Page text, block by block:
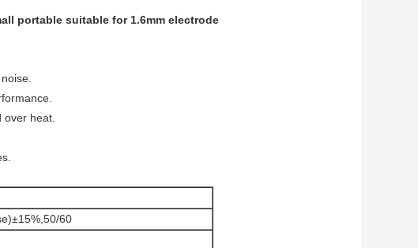
portable suitable for 1.6mm electrode
over heat.
60